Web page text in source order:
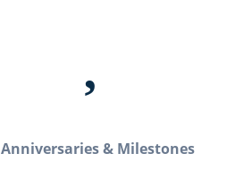
Anniversaries & Milestones